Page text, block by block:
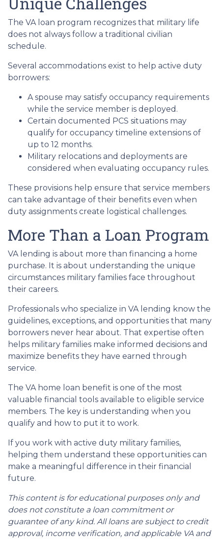
The VA loan program recognizes that military life
does not always follow a traditional civilian
schedule.
Several accommodations exist to help active duty
borrowers:
A spouse may satisfy occupancy requirements
while the service member is deployed.
Certain documented PCS situations may
qualify for occupancy timeline extensions of
up to 12 months.
Military relocations and deployments are
considered when evaluating occupancy rules.
These provisions help ensure that service members
can take advantage of their benefits even when
duty assignments create logistical challenges.
More Than a Loan Program
VA lending is about more than financing a home
purchase. It is about understanding the unique
circumstances military families face throughout
their careers.
Professionals who specialize in VA lending know the
guidelines, exceptions, and opportunities that many
borrowers never hear about. That expertise often
helps military families make informed decisions and
maximize benefits they have earned through
service.
The VA home loan benefit is one of the most
valuable financial tools available to eligible service
members. The key is understanding when you
qualify and how to put it to work.
If you work with active duty military families,
helping them understand these opportunities can
make a meaningful difference in their financial
future.
This content is for educational purposes only and
does not constitute a loan commitment or
guarantee of any kind. All loans are subject to credit
approval, income verification, and applicable VA and